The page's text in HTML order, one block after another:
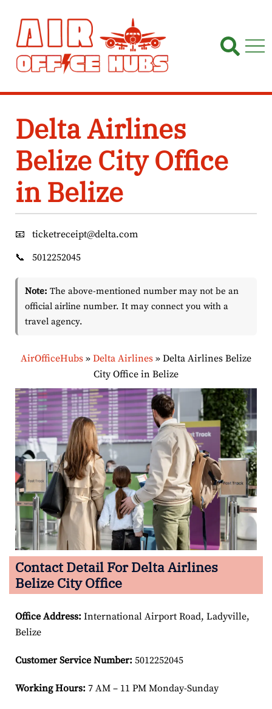
content
Delta Airlines
Belize City Office
in Belize
📧
ticketreceipt@delta.com
📞
5012252045
Note: The above-mentioned number may not be an
official airline number. It may connect you with a
travel agency.
AirOfficeHubs » Delta Airlines » Delta Airlines Belize
City Office in Belize
Contact Detail For Delta Airlines
Belize City Office
Office Address: International Airport Road, Ladyville,
Belize
Customer Service Number: 5012252045
Working Hours: 7 AM – 11 PM Monday-Sunday